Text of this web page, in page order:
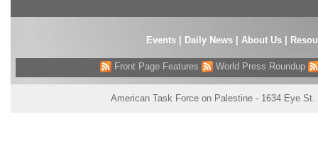
Events| Daily News About Us
Front Page Features World Press Roundup
American Task Force on Palestine - 1634 Eye